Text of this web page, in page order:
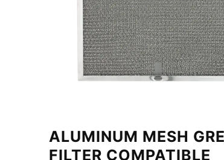
ALUMINUM MESH
FILTER COMPATIBLE